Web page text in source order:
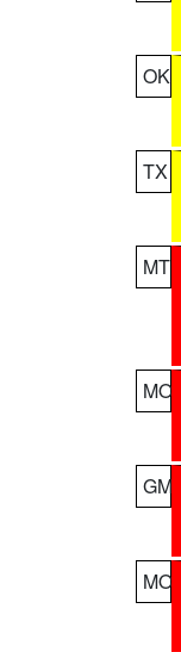
OK
TX
MT
MO
GM
MO